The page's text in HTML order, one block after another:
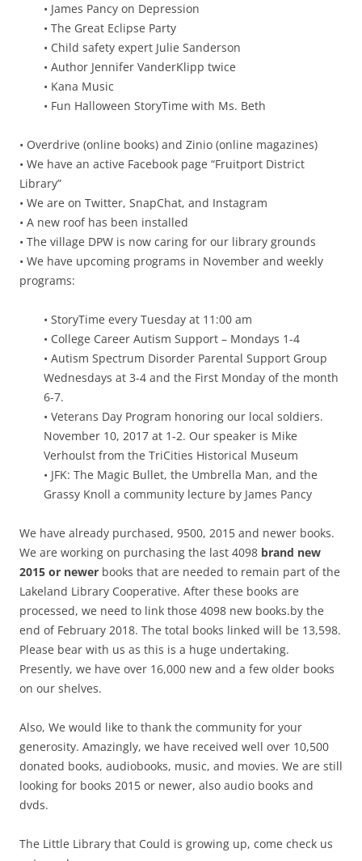
• James Pancy on Depression
• The Great Eclipse Party
• Child safety expert Julie Sanderson
• Author Jennifer VanderKlipp twice
• Kana Music
• Fun Halloween StoryTime with Ms. Beth
• Overdrive (online books) and Zinio (online magazines)
• We have an active Facebook page “Fruitport District
Library”
• We are on Twitter, SnapChat, and Instagram
• A new roof has been installed
• The village DPW is now caring for our library grounds
• We have upcoming programs in November and weekly
programs:
• StoryTime every Tuesday at 11:00 am
• College Career Autism Support – Mondays 1-4
• Autism Spectrum Disorder Parental Support Group
Wednesdays at 3-4 and the First Monday of the month
6-7.
• Veterans Day Program honoring our local soldiers.
November 10, 2017 at 1-2. Our speaker is Mike
Verhoulst from the TriCities Historical Museum
• JFK: The Magic Bullet, the Umbrella Man, and the
Grassy Knoll a community lecture by James Pancy
We have already purchased, 9500, 2015 and newer books.
We are working on purchasing the last 4098 brand new
2015 or newer books that are needed to remain part of the
Lakeland Library Cooperative. After these books are
processed, we need to link those 4098 new books.by the
end of February 2018. The total books linked will be 13,598.
Please bear with us as this is a huge undertaking.
Presently, we have over 16,000 new and a few older books
on our shelves.
Also, We would like to thank the community for your
generosity. Amazingly, we have received well over 10,500
donated books, audiobooks, music, and movies. We are still
looking for books 2015 or newer, also audio books and
dvds.
The Little Library that Could is growing up, come check us